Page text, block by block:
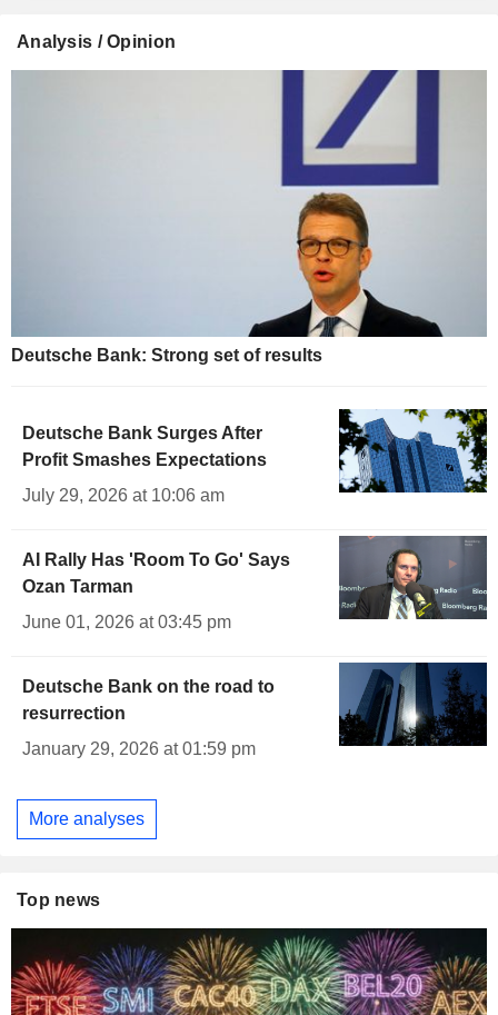
Analysis / Opinion
Deutsche Bank: Strong set of results
Deutsche Bank Surges After
Profit Smashes Expectations
July 29, 2026 at 10:06 am
AI Rally Has 'Room To Go' Says
Ozan Tarman
June 01, 2026 at 03:45 pm
Deutsche Bank on the road to
resurrection
January 29, 2026 at 01:59 pm
More analyses
Top news